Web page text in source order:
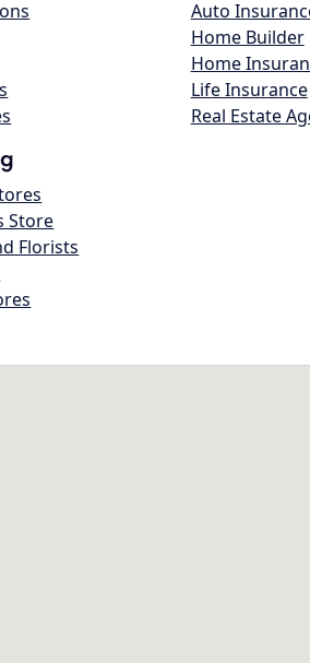
Auto
Home Builder
Home
Life Insurance
Real Estate
Store
Florists